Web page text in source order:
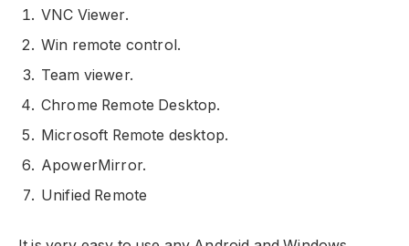
VNC Viewer.
Win remote control.
Team viewer.
Chrome Remote Desktop.
Microsoft Remote desktop.
ApowerMirror.
Unified Remote